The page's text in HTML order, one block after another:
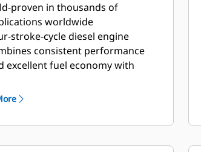
proven in thousands of
worldwide
stroke-cycle diesel engine
consistent performance
excellent fuel economy with